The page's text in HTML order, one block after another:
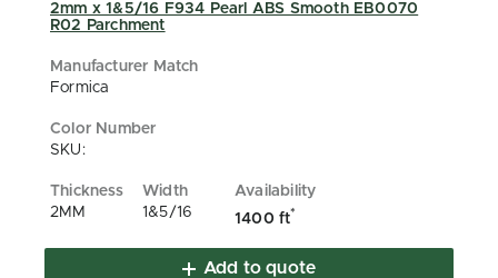
2mm x 1&5/16 F934 Pearl ABS Smooth EB0070
R02 Parchment
Formica
SKU:
2MM 1&5/16 1400 ft*
Add to quote